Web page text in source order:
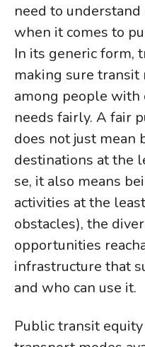
need to
when it comes to
In its generic form,
making sure transit
among people
needs fairly. A fair
does not just mean
destinations at the
se, it also means
activities at the
obstacles), the
opportunities
infrastructure that
and who can use it.
Public transit